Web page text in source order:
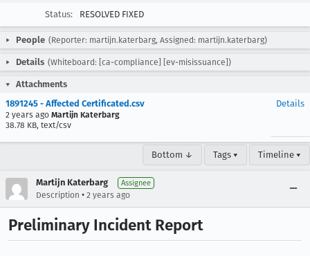
Status:
RESOLVED FIXED
People (Reporter: martijn.katerbarg, Assigned: martijn.katerbarg)
Details (Whiteboard: [ca-compliance] [ev-misissuance])
Attachments
1891245 - Affected Certificated.csv
2 years ago Martijn Katerbarg
38.78 KB, text/csv
Details
Bottom ↓ Tags ▾ Timeline ▾
Martijn Katerbarg Assignee
Description • 2 years ago
Preliminary Incident Report